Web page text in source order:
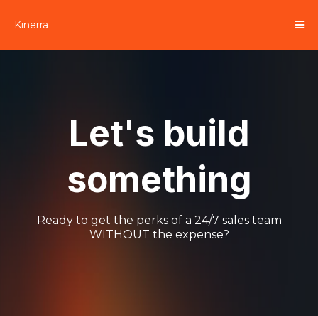
Kinerra
Let's build
something
Ready to get the perks of a 24/7 sales team
WITHOUT the expense?